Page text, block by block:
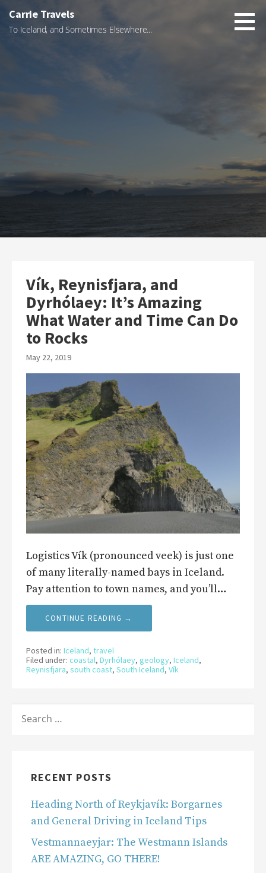
content
Carrie Travels
To Iceland, and Sometimes Elsewhere...
Vík, Reynisfjara, and
Dyrhólaey: It’s Amazing
What Water and Time Can Do
to Rocks
May 22, 2019
Logistics Vík (pronounced veek) is just one
of many literally-named bays in Iceland.
Pay attention to town names, and you’ll…
CONTINUE READING →
Posted in: Iceland, travel
Filed under: coastal, Dyrhólaey, geology, Iceland,
Reynisfjara, south coast, South Iceland, Vík
FOR:
RECENT POSTS
Heading North of Reykjavík: Borgarnes
and General Driving in Iceland Tips
Vestmannaeyjar: The Westmann Islands
ARE AMAZING, GO THERE!